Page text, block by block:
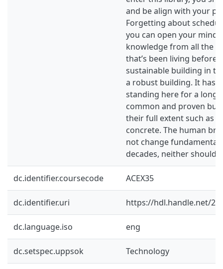
and be align with your
Forgetting about
you can open your mind
knowledge from all the
that’s been living before
sustainable building in
a robust building. It has
standing here for a long
common and proven
their full extent such as
concrete. The human
not change
decades, neither should
dc.identifier.coursecode ACEX35
dc.identifier.uri https://hdl.handle.net/
dc.language.iso eng
dc.setspec.uppsok Technology